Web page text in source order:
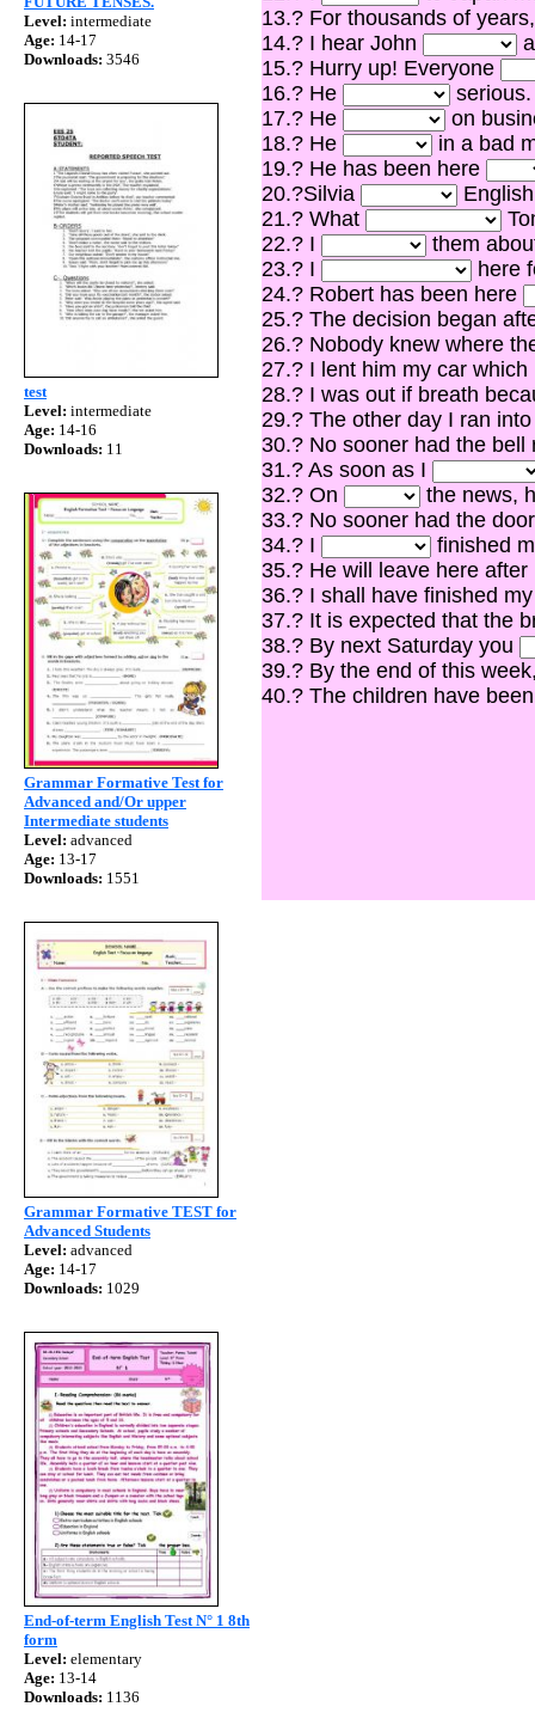
Level: intermediate
Age: 14-17
Downloads: 3546
test
Level: intermediate
Age: 14-16
Downloads: 11
Grammar Formative Test for
Advanced and/Or upper
Intermediate students
Level: advanced
Age: 13-17
Downloads: 1551
Grammar Formative TEST for
Advanced Students
Level: advanced
Age: 14-17
Downloads: 1029
End-of-term English Test N° 1 8th
form
Level: elementary
Age: 13-14
Downloads: 1136
13.? For thousands of
14.? I hear John
15.? Hurry up! Everyone
16.? He
17.? He
on
18.? He
in a bad
19.? He has been here
20.?Silvia
21.? What
22.? I
them
23.? I
here
24.? Robert has been here
25.? The decision began
26.? Nobody knew where
27.? I lent him my car
28.? I was out if breath
29.? The other day I ran
30.? No sooner had the
31.? As soon as I
32.? On
the news,
33.? No sooner had the
34.? I
finished
35.? He will leave here
36.? I shall have finished
37.? It is expected that the
38.? By next Saturday you
39.? By the end of this
40.? The children have